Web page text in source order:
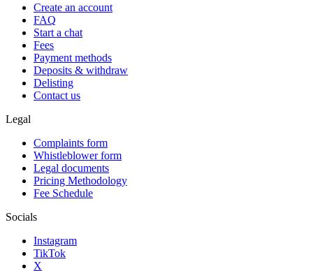
Create an account
FAQ
Start a chat
Fees
Payment methods
Deposits & withdraw
Delisting
Contact us
Legal
Complaints form
Whistleblower form
Legal documents
Pricing Methodology
Fee Schedule
Socials
Instagram
TikTok
X